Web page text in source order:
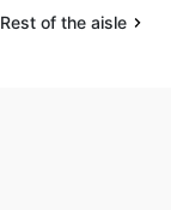
Rest of the aisle